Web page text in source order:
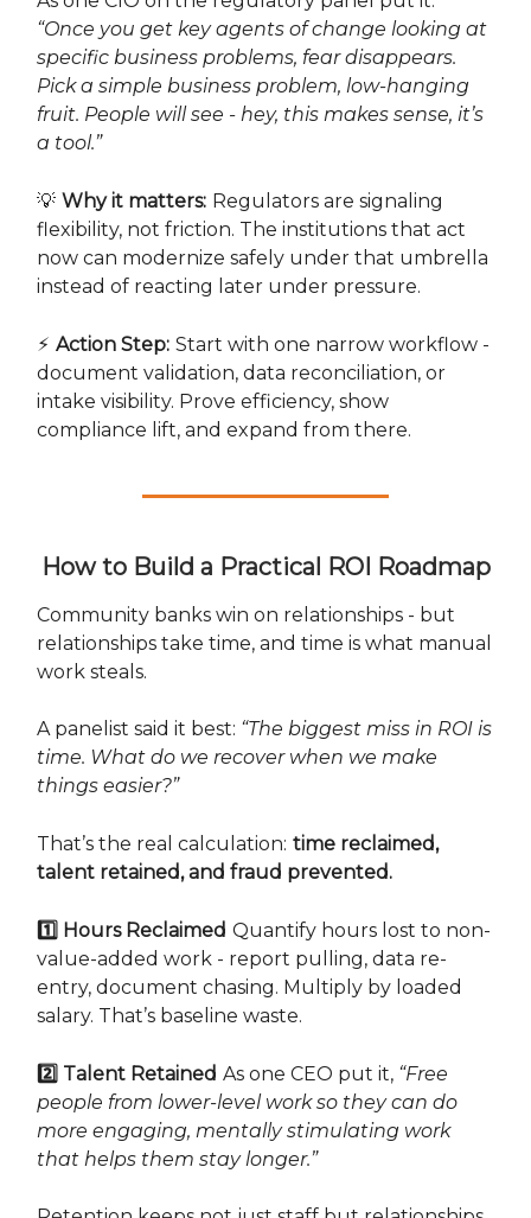
“Once you get key agents of change looking at
specific business problems, fear disappears.
Pick a simple business problem, low-hanging
fruit. People will see - hey, this makes sense, it’s
a tool.”
💡 Why it matters: Regulators are signaling
flexibility, not friction. The institutions that act
now can modernize safely under that umbrella
instead of reacting later under pressure.
⚡ Action Step: Start with one narrow workflow -
document validation, data reconciliation, or
intake visibility. Prove efficiency, show
compliance lift, and expand from there.
How to Build a Practical ROI Roadmap
Community banks win on relationships - but
relationships take time, and time is what manual
work steals.
A panelist said it best: “The biggest miss in ROI is
time. What do we recover when we make
things easier?”
That’s the real calculation: time reclaimed,
talent retained, and fraud prevented.
1️⃣ Hours Reclaimed Quantify hours lost to non-
value-added work - report pulling, data re-
entry, document chasing. Multiply by loaded
salary. That’s baseline waste.
2️⃣ Talent Retained As one CEO put it, “Free
people from lower-level work so they can do
more engaging, mentally stimulating work
that helps them stay longer.”